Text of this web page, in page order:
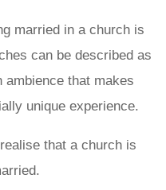
married in a church is
can be described as
ambience that makes
unique experience.
that a church is